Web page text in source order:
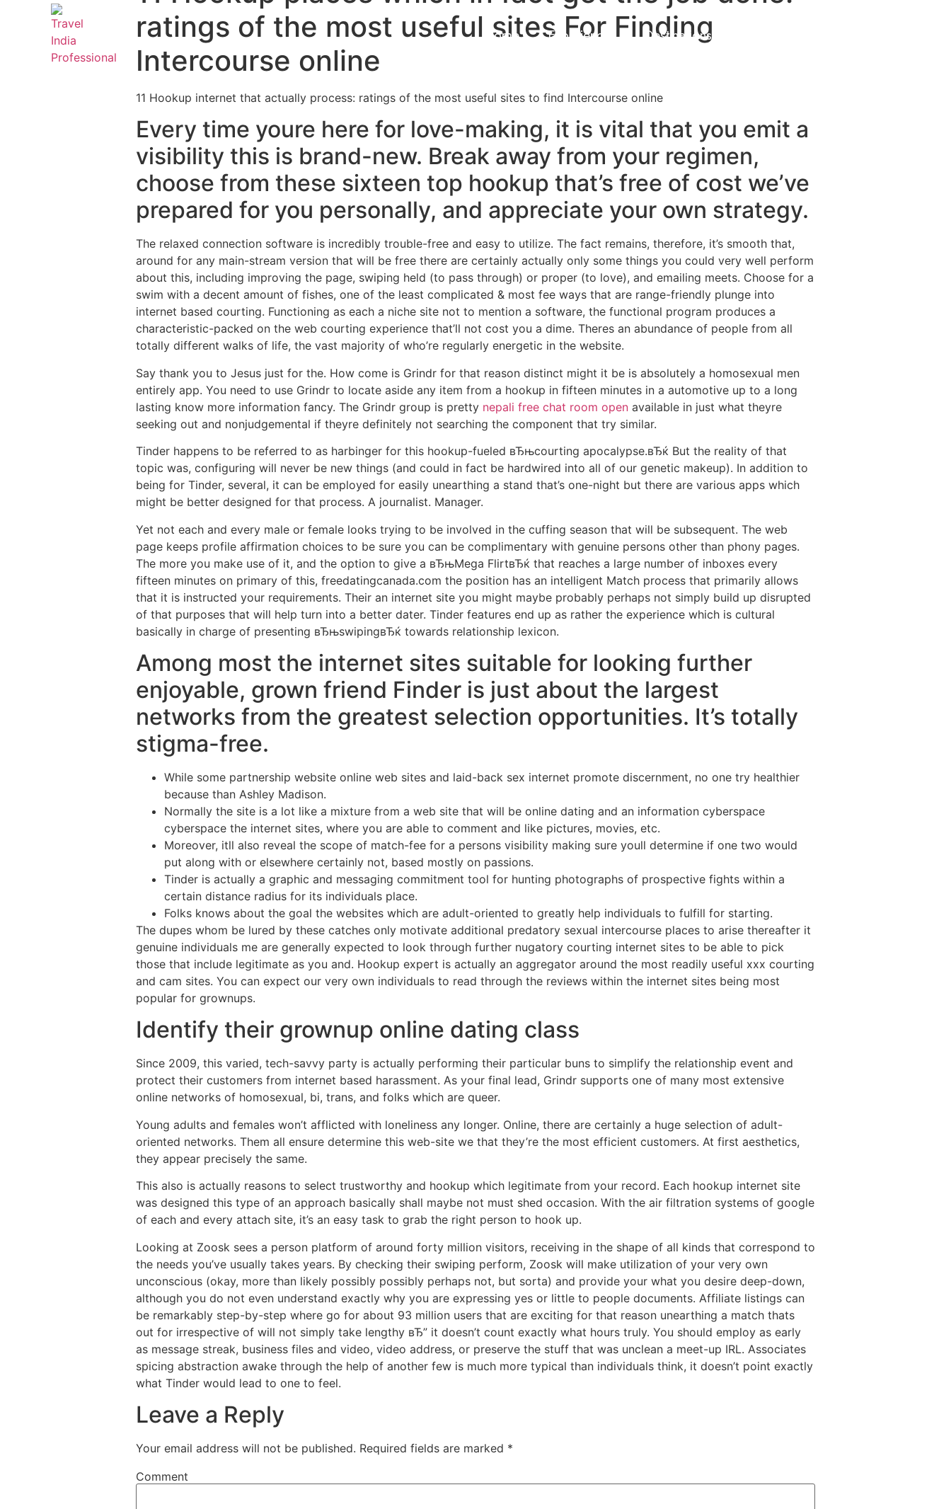
Home Experiences Destinations
ratings of the most useful sites For Finding
Intercourse online
11 Hookup internet that actually process: ratings of the most useful sites to find Intercourse online
Every time youre here for love-making, it is vital that you emit a
visibility this is brand-new. Break away from your regimen,
choose from these sixteen top hookup that’s free of cost we’ve
prepared for you personally, and appreciate your own strategy.
The relaxed connection software is incredibly trouble-free and easy to utilize. The fact remains, therefore, it’s smooth that,
around for any main-stream version that will be free there are certainly actually only some things you could very well perform
about this, including improving the page, swiping held (to pass through) or proper (to love), and emailing meets. Choose for a
swim with a decent amount of fishes, one of the least complicated & most fee ways that are range-friendly plunge into
internet based courting. Functioning as each a niche site not to mention a software, the functional program produces a
characteristic-packed on the web courting experience that’ll not cost you a dime. Theres an abundance of people from all
totally different walks of life, the vast majority of who’re regularly energetic in the website.
Say thank you to Jesus just for the. How come is Grindr for that reason distinct might it be is absolutely a homosexual men
entirely app. You need to use Grindr to locate aside any item from a hookup in fifteen minutes in a automotive up to a long
lasting know more information fancy. The Grindr group is pretty nepali free chat room open available in just what theyre
seeking out and nonjudgemental if theyre definitely not searching the component that try similar.
Tinder happens to be referred to as harbinger for this hookup-fueled вЂњcourting apocalypse.вЂќ But the reality of that
topic was, configuring will never be new things (and could in fact be hardwired into all of our genetic makeup). In addition to
being for Tinder, several, it can be employed for easily unearthing a stand that’s one-night but there are various apps which
might be better designed for that process. A journalist. Manager.
Yet not each and every male or female looks trying to be involved in the cuffing season that will be subsequent. The web
page keeps profile affirmation choices to be sure you can be complimentary with genuine persons other than phony pages.
The more you make use of it, and the option to give a вЂњMega FlirtвЂќ that reaches a large number of inboxes every
fifteen minutes on primary of this, freedatingcanada.com the position has an intelligent Match process that primarily allows
that it is instructed your requirements. Their an internet site you might maybe probably perhaps not simply build up disrupted
of that purposes that will help turn into a better dater. Tinder features end up as rather the experience which is cultural
basically in charge of presenting вЂњswipingвЂќ towards relationship lexicon.
Among most the internet sites suitable for looking further
enjoyable, grown friend Finder is just about the largest
networks from the greatest selection opportunities. It’s totally
stigma-free.
While some partnership website online web sites and laid-back sex internet promote discernment, no one try healthier
because than Ashley Madison.
Normally the site is a lot like a mixture from a web site that will be online dating and an information cyberspace
cyberspace the internet sites, where you are able to comment and like pictures, movies, etc.
Moreover, itll also reveal the scope of match-fee for a persons visibility making sure youll determine if one two would
put along with or elsewhere certainly not, based mostly on passions.
Tinder is actually a graphic and messaging commitment tool for hunting photographs of prospective fights within a
certain distance radius for its individuals place.
Folks knows about the goal the websites which are adult-oriented to greatly help individuals to fulfill for starting.
The dupes whom be lured by these catches only motivate additional predatory sexual intercourse places to arise thereafter it
genuine individuals me are generally expected to look through further nugatory courting internet sites to be able to pick
those that include legitimate as you and. Hookup expert is actually an aggregator around the most readily useful xxx courting
and cam sites. You can expect our very own individuals to read through the reviews within the internet sites being most
popular for grownups.
Identify their grownup online dating class
Since 2009, this varied, tech-savvy party is actually performing their particular buns to simplify the relationship event and
protect their customers from internet based harassment. As your final lead, Grindr supports one of many most extensive
online networks of homosexual, bi, trans, and folks which are queer.
Young adults and females won’t afflicted with loneliness any longer. Online, there are certainly a huge selection of adult-
oriented networks. Them all ensure determine this web-site we that they’re the most efficient customers. At first aesthetics,
they appear precisely the same.
This also is actually reasons to select trustworthy and hookup which legitimate from your record. Each hookup internet site
was designed this type of an approach basically shall maybe not must shed occasion. With the air filtration systems of google
of each and every attach site, it’s an easy task to grab the right person to hook up.
Looking at Zoosk sees a person platform of around forty million visitors, receiving in the shape of all kinds that correspond to
the needs you’ve usually takes years. By checking their swiping perform, Zoosk will make utilization of your very own
unconscious (okay, more than likely possibly possibly perhaps not, but sorta) and provide your what you desire deep-down,
although you do not even understand exactly why you are expressing yes or little to people documents. Affiliate listings can
be remarkably step-by-step where go for about 93 million users that are exciting for that reason unearthing a match thats
out for irrespective of will not simply take lengthy вЂ” it doesn’t count exactly what hours truly. You should employ as early
as message streak, business files and video, video address, or preserve the stuff that was unclean a meet-up IRL. Associates
spicing abstraction awake through the help of another few is much more typical than individuals think, it doesn’t point exactly
what Tinder would lead to one to feel.
Leave a Reply
Your email address will not be published. Required fields are marked *
Comment